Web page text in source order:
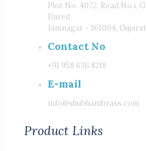
Plot No. 4072, Road No.i, G
Dared,
Jamnagar - 361004,
Contact No
+91 958 636 8218
E-mail
info@shubhambrass.com
Product Links